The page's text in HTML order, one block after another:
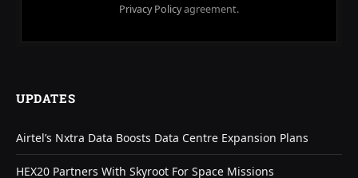
Privacy Policyagreement.
UPDATES
Airtel’s Nxtra Data Boosts Data Centre Expansion Plans
HEX20 Partners With Skyroot For Space Missions